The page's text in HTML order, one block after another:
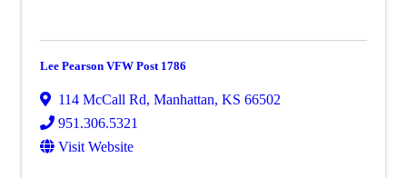
Lee Pearson VFW Post 1786
114 McCall Rd, Manhattan, KS 66502
951.306.5321
Visit Website